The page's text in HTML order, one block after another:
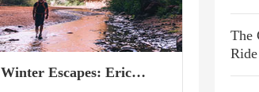
Winter Escapes: Eric
The